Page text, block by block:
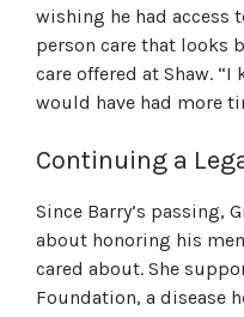
wishing he had access
person care that looks
care offered at Shaw.
would have had more
Continuing a
Since Barry’s passing,
about honoring his
cared about. She
Foundation, a disease